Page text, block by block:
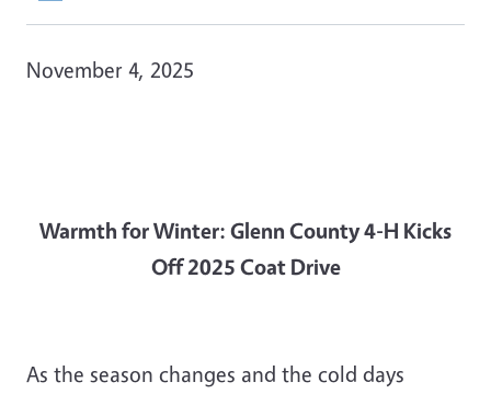
November 4, 2025
Warmth for Winter: Glenn County 4-H Kicks
Off 2025 Coat Drive
As the season changes and the cold days